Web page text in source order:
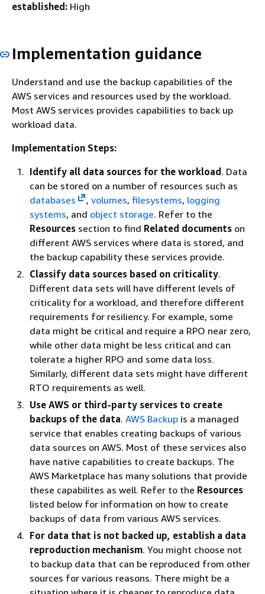
established: High
Implementation guidance
Understand and use the backup capabilities of the
AWS services and resources used by the workload.
Most AWS services provides capabilities to back up
workload data.
Implementation Steps:
Identify all data sources for the workload. Data
can be stored on a number of resources such as
databases
, volumes, filesystems, logging
systems, and object storage. Refer to the
Resources section to find Related documents on
different AWS services where data is stored, and
the backup capability these services provide.
Classify data sources based on criticality.
Different data sets will have different levels of
criticality for a workload, and therefore different
requirements for resiliency. For example, some
data might be critical and require a RPO near zero,
while other data might be less critical and can
tolerate a higher RPO and some data loss.
Similarly, different data sets might have different
RTO requirements as well.
Use AWS or third-party services to create
backups of the data. AWS Backup is a managed
service that enables creating backups of various
data sources on AWS. Most of these services also
have native capabilities to create backups. The
AWS Marketplace has many solutions that provide
these capabilites as well. Refer to the Resources
listed below for information on how to create
backups of data from various AWS services.
For data that is not backed up, establish a data
reproduction mechanism. You might choose not
to backup data that can be reproduced from other
sources for various reasons. There might be a